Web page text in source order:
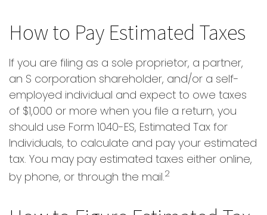
How to Pay Estimated Taxes
If you are filing as a sole proprietor, a partner,
an S corporation shareholder, and/or a self-
employed individual and expect to owe taxes
of $1,000 or more when you file a return, you
should use Form 1040-ES, Estimated Tax for
Individuals, to calculate and pay your estimated
tax. You may pay estimated taxes either online,
by phone, or through the mail.2